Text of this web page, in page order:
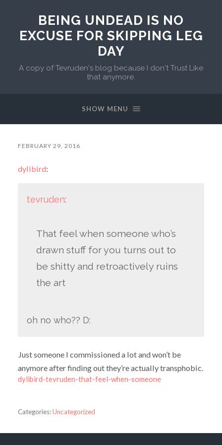
BEING UNDEAD IS NO
EXCUSE FOR SKIPPING LEG
DAY
A copy of Tevruden's blog because I don't Trust Like
that anymore.
SHOW MENU
FEBRUARY 29, 2016
dylibird:
tevruden:
That feel when someone who’s
drawn stuff for you turns out to
be shitty and retroactively ruins
the art
oh no who?? D:
Just someone I commissioned a lot and won’t be
anymore after finding out they’re actually transphobic.
dylibird-tevruden-that-feel-when-someone
Categories:Uncategorized